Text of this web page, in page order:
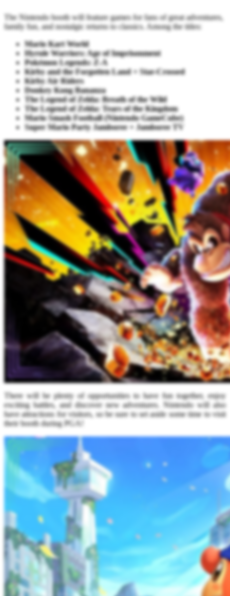
The Nintendo booth will feature games for fans of great adventures,
family fun, and nostalgic returns to classics. Among the titles:
Mario Kart World
Hyrule Warriors: Age of Imprisonment
Pokémon Legends: Z-A
Kirby and the Forgotten Land + Star-Crossed
Kirby Air Riders
Donkey Kong Bananza
The Legend of Zelda: Breath of the Wild
The Legend of Zelda: Tears of the Kingdom
Mario Smash Football (Nintendo GameCube)
Super Mario Party Jamboree + Jamboree TV
There will be plenty of opportunities to have fun together, enjoy
exciting battles, and discover new adventures. Nintendo will also
have attractions for visitors, so be sure to set aside some time to visit
their booth during PGA!